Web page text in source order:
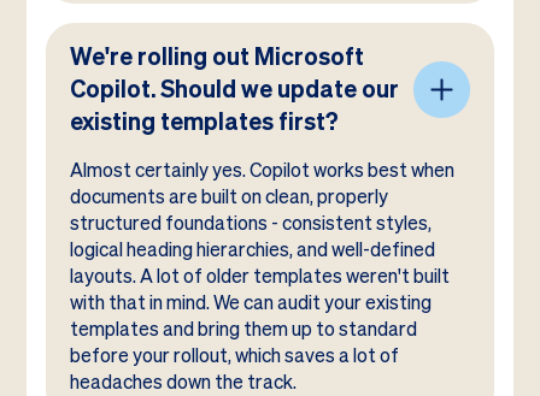
We're rolling out Microsoft
Copilot. Should we update our
existing templates first?
Almost certainly yes. Copilot works best when
documents are built on clean, properly
structured foundations - consistent styles,
logical heading hierarchies, and well-defined
layouts. A lot of older templates weren't built
with that in mind. We can audit your existing
templates and bring them up to standard
before your rollout, which saves a lot of
headaches down the track.